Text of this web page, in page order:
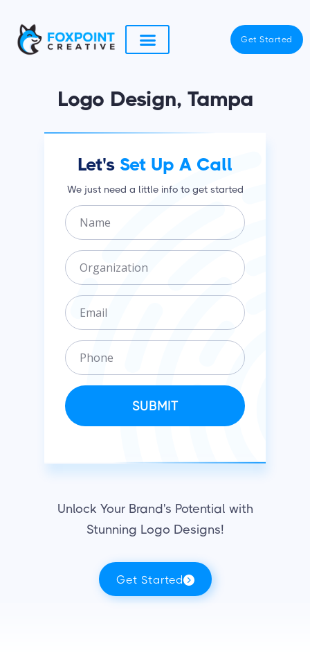
content
Get Started
Logo Design, Tampa
Let's Set Up A Call
We just need a little info to get started
N
a
eO
r
a
n
z
i
E
m
iP
h
n
e
SUBMIT
Unlock Your Brand's Potential with
Stunning Logo Designs!
Get Started